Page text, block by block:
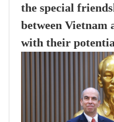
the special
between Vietnam
with their